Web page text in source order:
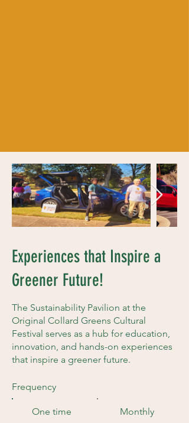
Experiences that Inspire a
Greener Future!
The Sustainability Pavilion at the
Original Collard Greens Cultural
Festival serves as a hub for education,
innovation, and hands-on experiences
that inspire a greener future.
Frequency
One time Monthly